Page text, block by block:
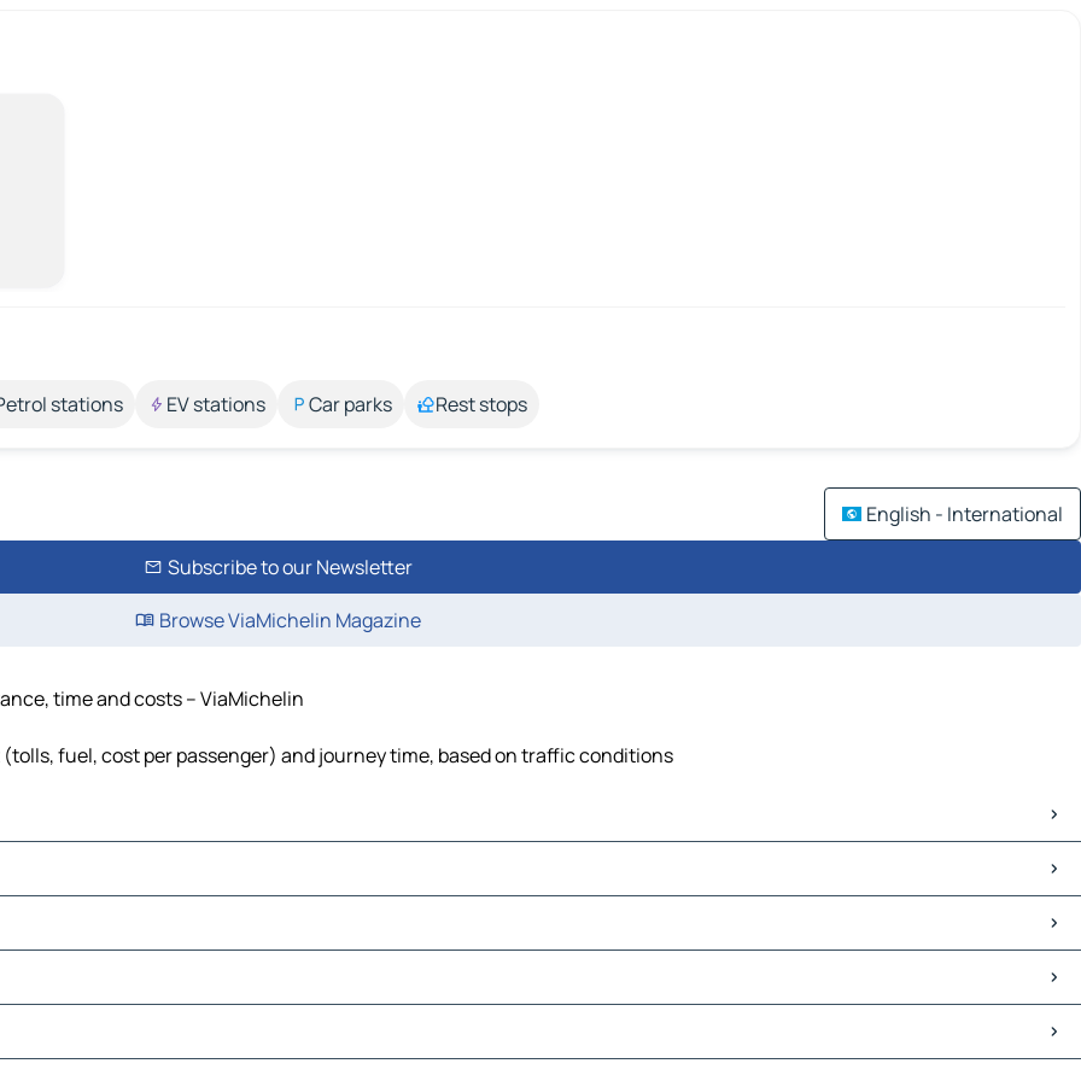
stations EV stations Car parks Rest stops
English - International
Subscribe to our Newsletter
Browse ViaMichelin Magazine
time and costs – ViaMichelin
fuel, cost per passenger) and journey time, based on traffic conditions